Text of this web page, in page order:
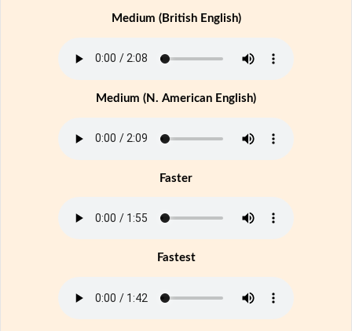
Medium (British English)
Medium (N. American English)
Faster
Fastest